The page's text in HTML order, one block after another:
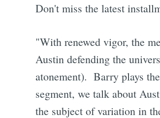
Don't miss the latest
"With renewed vigor, the
Austin defending the
atonement). Barry plays
segment, we talk about
the subject of variation in